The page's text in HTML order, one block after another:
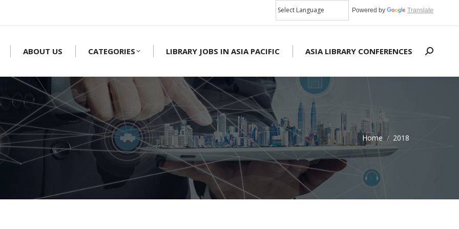
Powered by Translate
ABOUT US CATEGORIES LIBRARY JOBS IN ASIA PACIFIC ASIA LIBRARY CONFERENCES Search:
Home 2018